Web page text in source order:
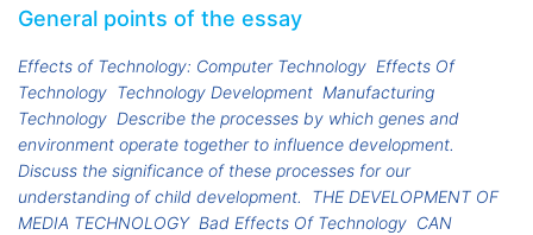
General points of the essay
Effects of Technology: Computer Technology Effects Of
Technology Technology Development Manufacturing
Technology Describe the processes by which genes and
environment operate together to influence development.
Discuss the significance of these processes for our
understanding of child development.
THE DEVELOPMENT OF
MEDIA TECHNOLOGY Bad Effects Of Technology CAN